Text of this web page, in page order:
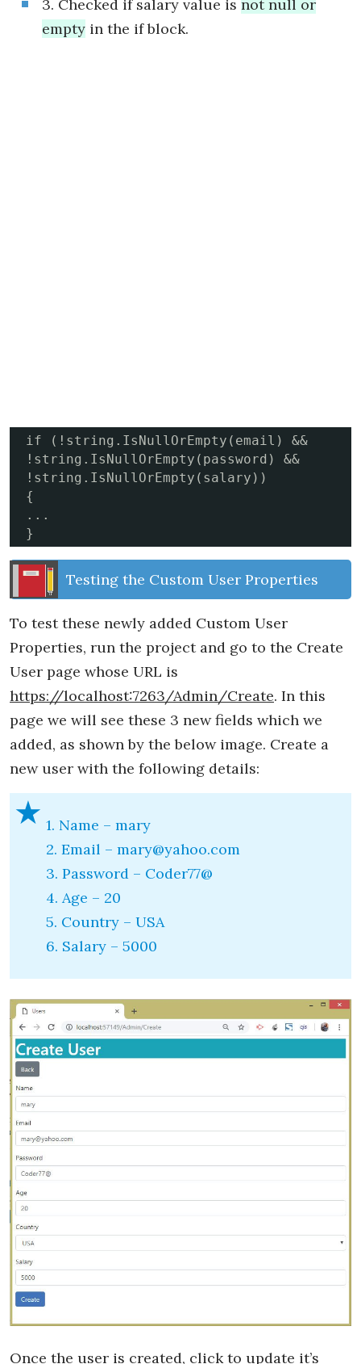
3. Checked if salary value is not null or
empty in the if block.
if (!string.IsNullOrEmpty(email) &&
!string.IsNullOrEmpty(password) &&
!string.IsNullOrEmpty(salary))
{
...
}
Testing the Custom User Properties
To test these newly added Custom User
Properties, run the project and go to the Create
User page whose URL is
https://localhost:7263/Admin/Create. In this
page we will see these 3 new fields which we
added, as shown by the below image. Create a
new user with the following details:
1. Name – mary
2. Email – mary@yahoo.com
3. Password – Coder77@
4. Age – 20
5. Country – USA
6. Salary – 5000
Once the user is created, click to update it’s